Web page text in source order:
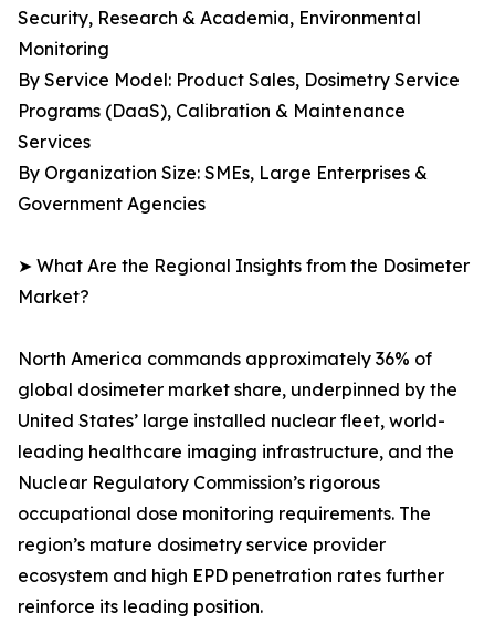
Security, Research & Academia, Environmental
Monitoring
By Service Model: Product Sales, Dosimetry Service
Programs (DaaS), Calibration & Maintenance
Services
By Organization Size: SMEs, Large Enterprises &
Government Agencies
➤ What Are the Regional Insights from the Dosimeter
Market?
North America commands approximately 36% of
global dosimeter market share, underpinned by the
United States’ large installed nuclear fleet, world-
leading healthcare imaging infrastructure, and the
Nuclear Regulatory Commission’s rigorous
occupational dose monitoring requirements. The
region’s mature dosimetry service provider
ecosystem and high EPD penetration rates further
reinforce its leading position.